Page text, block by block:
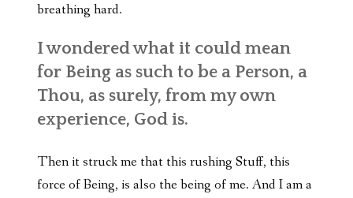
breathing hard.
I wondered what it could mean
for Being as such to be a Person, a
Thou, as surely, from my own
experience, God is.
Then it struck me that this rushing Stuff, this
force of Being, is also the being of me. And I am a